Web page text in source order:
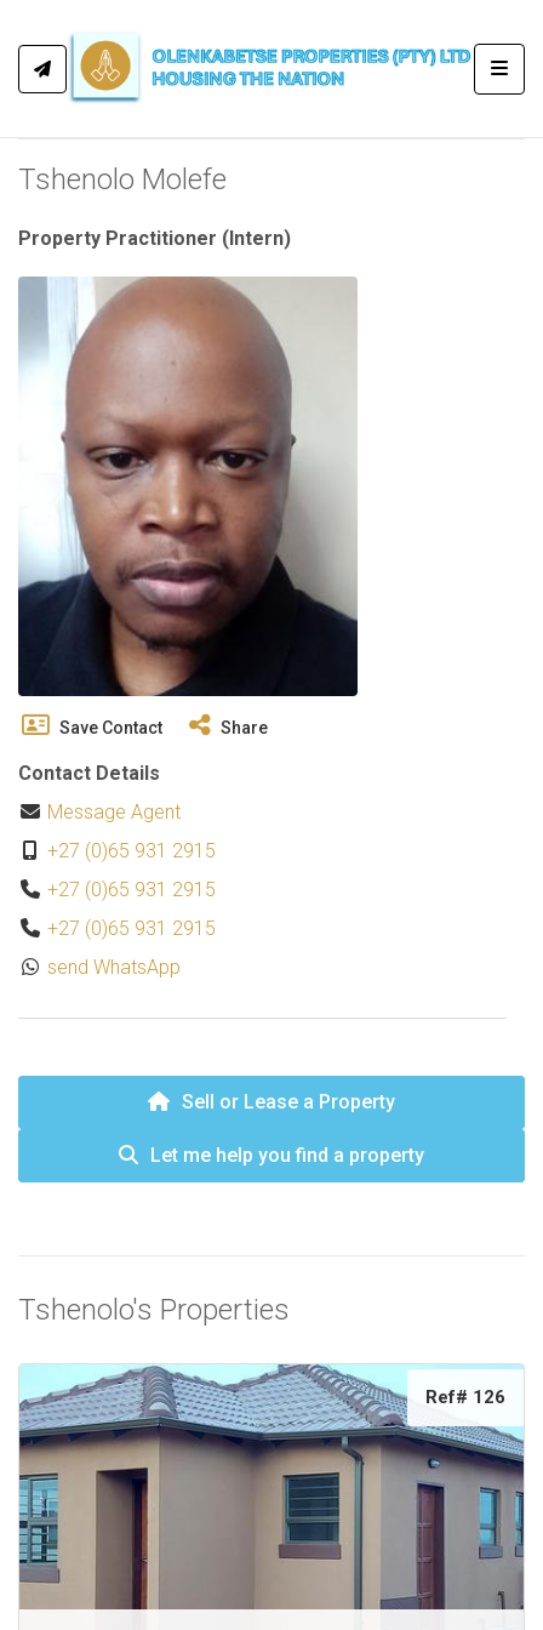
Tshenolo Molefe
Property Practitioner (Intern)
Save Contact Share
Contact Details
Message Agent
+27 (0)65 931 2915
+27 (0)65 931 2915
+27 (0)65 931 2915
send WhatsApp
Sell or Lease a Property
Let me help you find a property
Tshenolo's Properties
Ref# 126